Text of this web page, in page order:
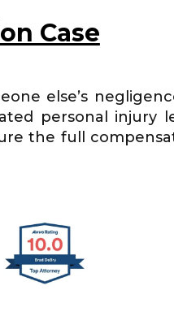
Case
else’s
personal injury
the full